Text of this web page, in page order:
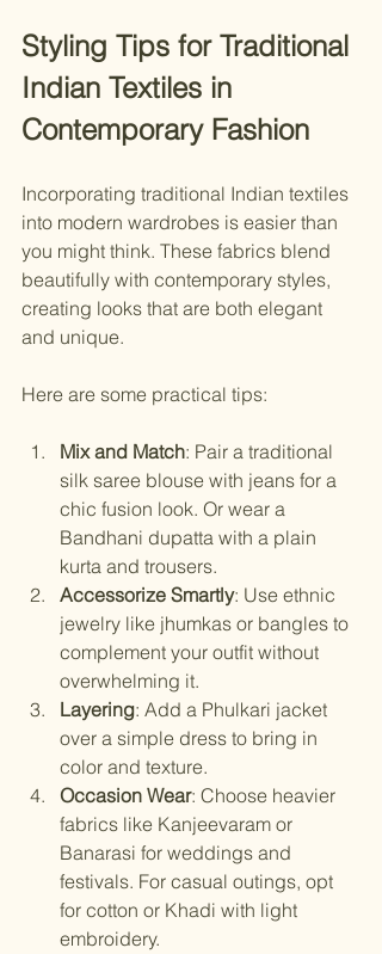
Styling Tips for Traditional
Indian Textiles in
Contemporary Fashion
Incorporating traditional Indian textiles
into modern wardrobes is easier than
you might think. These fabrics blend
beautifully with contemporary styles,
creating looks that are both elegant
and unique.
Here are some practical tips:
Mix and Match: Pair a traditional
silk saree blouse with jeans for a
chic fusion look. Or wear a
Bandhani dupatta with a plain
kurta and trousers.
Accessorize Smartly: Use ethnic
jewelry like jhumkas or bangles to
complement your outfit without
overwhelming it.
Layering: Add a Phulkari jacket
over a simple dress to bring in
color and texture.
Occasion Wear: Choose heavier
fabrics like Kanjeevaram or
Banarasi for weddings and
festivals. For casual outings, opt
for cotton or Khadi with light
embroidery.